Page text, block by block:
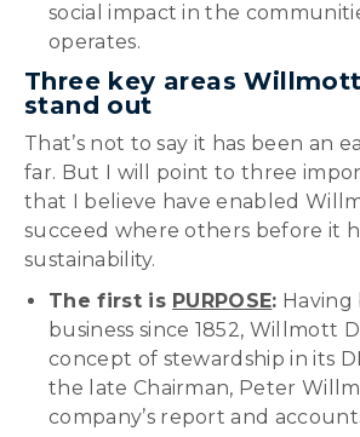
social impact in the
operates.
Three key areas
stand out
That’s not to say it has been an
far. But I will point to three
that I believe have enabled
succeed where others before it
sustainability.
The first is PURPOSE: Having
business since 1852, Willmott
concept of stewardship in its
the late Chairman, Peter
company’s report and